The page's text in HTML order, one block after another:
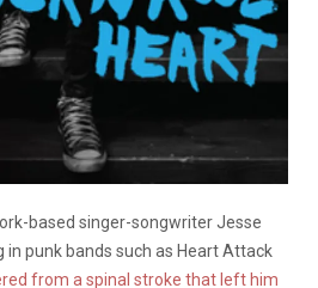
based singer-songwriter Jesse
in punk bands such as Heart Attack
from a spinal stroke that left him